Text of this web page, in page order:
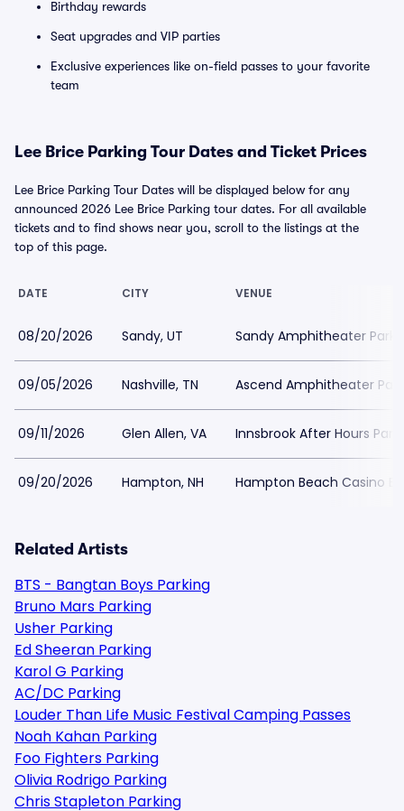
Birthday rewards
Seat upgrades and VIP parties
Exclusive experiences like on-field passes to your favorite
team
Lee Brice Parking Tour Dates and Ticket Prices
Lee Brice Parking Tour Dates will be displayed below for any
announced 2026 Lee Brice Parking tour dates. For all available
tickets and to find shows near you, scroll to the listings at the
top of this page.
DATE CITY VENUE
08/20/2026 Sandy, UT Sandy Amphitheater
09/05/2026 Nashville, TN Ascend Amphitheater
09/11/2026 Glen Allen, VA Innsbrook After Hours
09/20/2026 Hampton, NH Hampton Beach Casino
Related Artists
BTS - Bangtan Boys Parking
Bruno Mars Parking
Usher Parking
Ed Sheeran Parking
Karol G Parking
AC/DC Parking
Louder Than Life Music Festival Camping Passes
Noah Kahan Parking
Foo Fighters Parking
Olivia Rodrigo Parking
Chris Stapleton Parking